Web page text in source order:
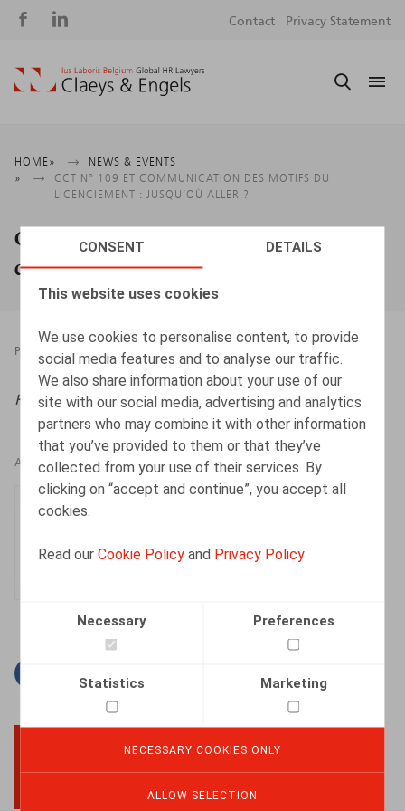
CONSENT DETAILS
This website uses cookies
We use cookies to personalise content, to provide
social media features and to analyse our traffic.
We also share information about your use of our
site with our social media, advertising and analytics
partners who may combine it with other information
that you’ve provided to them or that they’ve
collected from your use of their services. By
clicking on “accept and continue”, you accept all
cookies.
Read ourCookie Policy and Privacy Policy
Necessary Preferences
Statistics Marketing
NECESSARY COOKIES ONLY
ALLOW SELECTION
Social
Contact Privacy Statement
Breadcrumb
HOME
NEWS & EVENTS
CCT N° 109 ET COMMUNICATION DES MOTIFS DU
LICENCIEMENT : JUSQU’OÙ ALLER ?
CCT n° 109 et communication des motifs
du licenciement : jusqu’où aller ?
PRESSROOM
HR.square (online),07/09/2022
AUTHORS
BACK TO TOP